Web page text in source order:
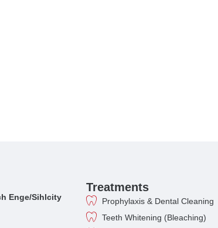
Enge/Sihlcity
Treatments
Prophylaxis & Dental Cleaning
Teeth Whitening (Bleaching)